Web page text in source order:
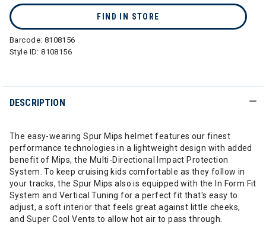
FIND IN STORE
Barcode: 8108156
Style ID:8108156
DESCRIPTION
The easy-wearing Spur Mips helmet features our finest
performance technologies in a lightweight design with added
benefit of Mips, the Multi-Directional Impact Protection
System. To keep cruising kids comfortable as they follow in
your tracks, the Spur Mips also is equipped with the In Form Fit
System and Vertical Tuning for a perfect fit that's easy to
adjust, a soft interior that feels great against little cheeks,
and Super Cool Vents to allow hot air to pass through.